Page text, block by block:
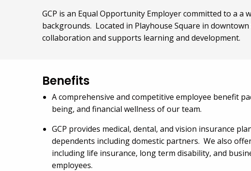
GCP is an Equal Opportunity Employer committed to a
backgrounds. Located in Playhouse Square in
collaboration and supports learning and development.
Benefits
A comprehensive and competitive employee benefit
being, and financial wellness of our team.
GCP provides medical, dental, and vision insurance
dependents including domestic partners. We also
including life insurance, long term disability, and
employees.